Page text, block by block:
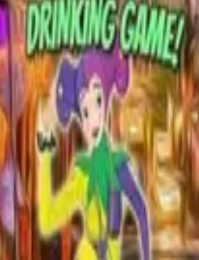
Thursdays @ Dented Keg
too young for bingo!
Thursday at 7:30pm
Keg Ale Works
Night at Dented Keg
every Wednesday from 7pm-10pm!
Wednesday from 7pm - 9pm
Keg Ale Works